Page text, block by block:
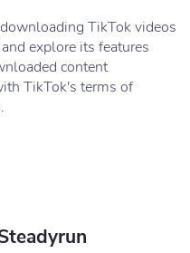
TikTok videos
explore its features
content
TikTok's terms of